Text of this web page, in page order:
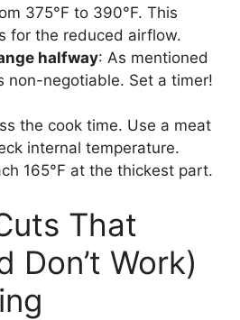
375°F to 390°F. This
for the reduced airflow.
halfway: As mentioned
non-negotiable. Set a timer!
the cook time. Use a meat
internal temperature.
165°F at the thickest part.
That
Don’t Work)